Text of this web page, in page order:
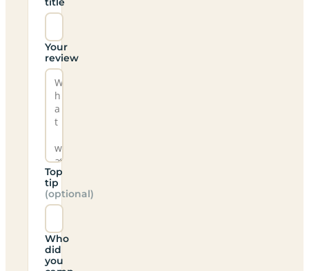
Your
review
Top
tip
(optional)
Who
did
you